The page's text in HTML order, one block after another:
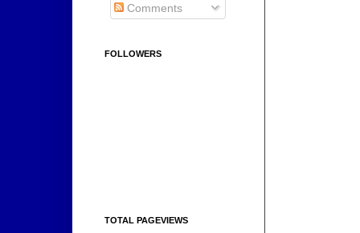
Comments
FOLLOWERS
TOTAL PAGEVIEWS